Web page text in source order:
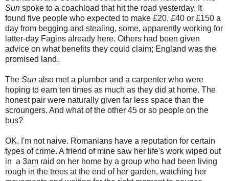
Sun spoke to a coachload that hit the road yesterday. It
found five people who expected to make £20, £40 or £150 a
day from begging and stealing, some, apparently working for
latter-day Fagins already here. Others had been given
advice on what benefits they could claim; England was the
promised land.
The Sun also met a plumber and a carpenter who were
hoping to earn ten times as much as they did at home. The
honest pair were naturally given far less space than the
scroungers. And what of the other 45 or so people on the
bus?
OK, I'm not naive. Romanians have a reputation for certain
types of crime. A friend of mine saw her life's work wiped out
in a 3am raid on her home by a group who had been living
rough in the trees at the end of her garden, watching her